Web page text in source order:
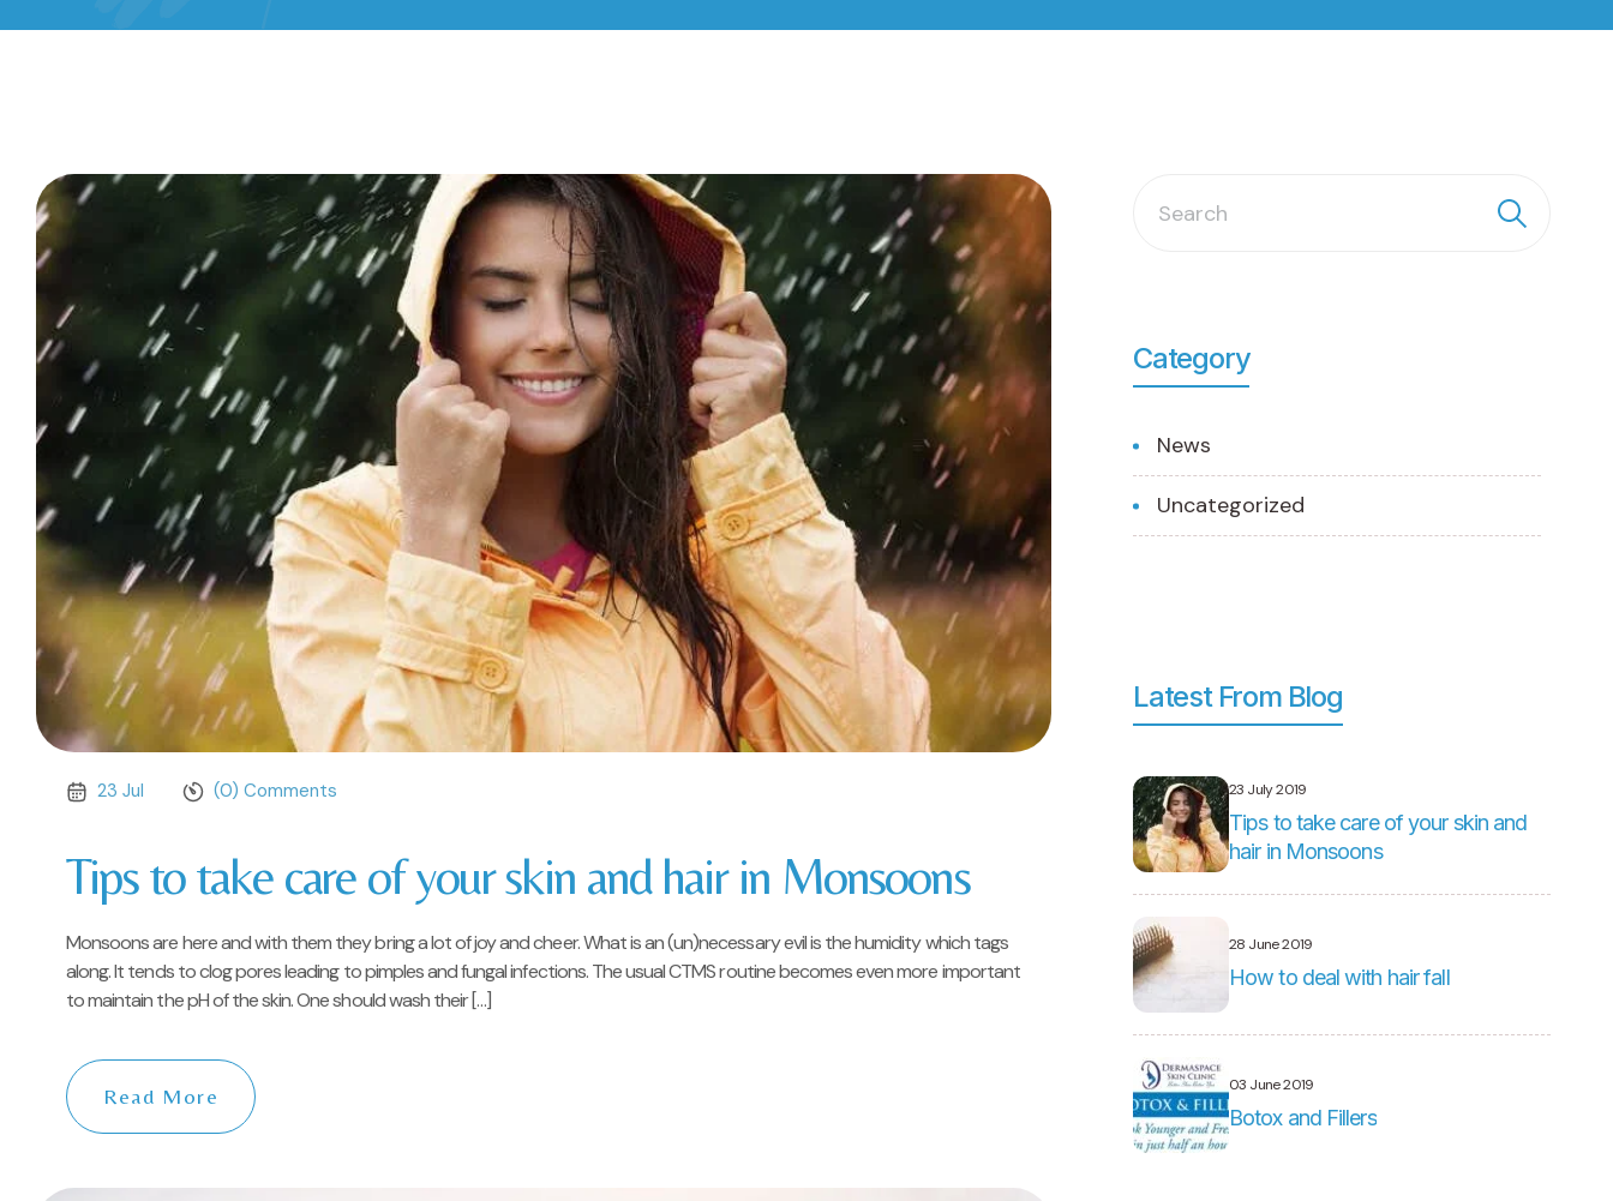
23 Jul (0) Comments
Tips to take care of your skin and hair in Monsoons
Monsoons are here and with them they bring a lot of joy and cheer. What is an (un)necessary evil is the humidity which tags
along. It tends to clog pores leading to pimples and fungal infections. The usual CTMS routine becomes even more important
to maintain the pH of the skin. One should wash their […]
Read More
Category
News
Uncategorized
Latest From Blog
23 July 2019
Tips to take care of your skin and
hair in Monsoons
28 June 2019
How to deal with hair fall
03 June 2019
Botox and Fillers